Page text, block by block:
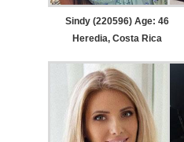
Sindy (220596) Age: 46
Heredia, Costa Rica